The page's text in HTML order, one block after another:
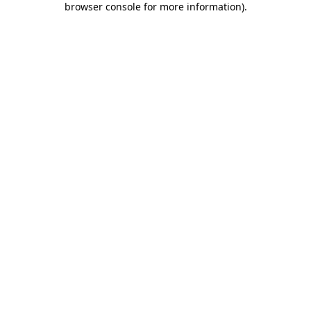
browser console for more information).